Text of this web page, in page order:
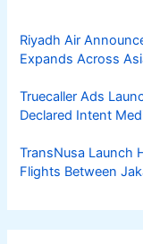
Riyadh Air
Expands Across
Truecaller Ads
Declared Intent
TransNusa Launch
Flights Between